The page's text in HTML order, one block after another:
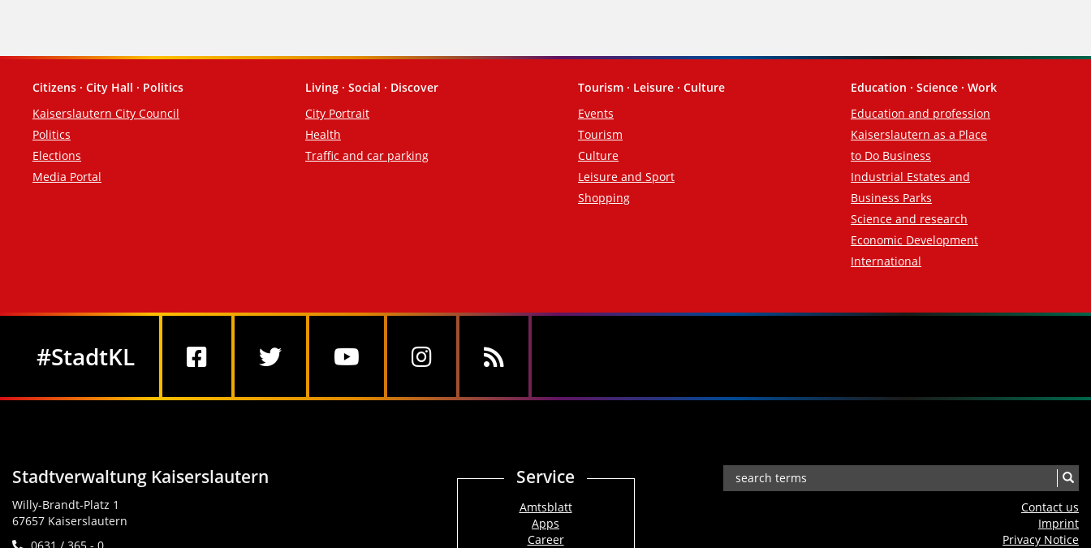
Footer
Citizens · City Hall · Politics
Kaiserslautern City Council
Politics
Elections
Media Portal
Living · Social · Discover
City Portrait
Health
Traffic and car parking
Tourism · Leisure · Culture
Events
Tourism
Culture
Leisure and Sport
Shopping
Education · Science · Work
Education and profession
Kaiserslautern as a Place
to Do Business
Industrial Estates and
Business Parks
Science and research
Economic Development
International
#StadtKL
Stadtverwaltung Kaiserslautern
Willy-Brandt-Platz 1
67657 Kaiserslautern
Service
Amtsblatt
Apps
Career
Contact us
Imprint
Privacy Notice